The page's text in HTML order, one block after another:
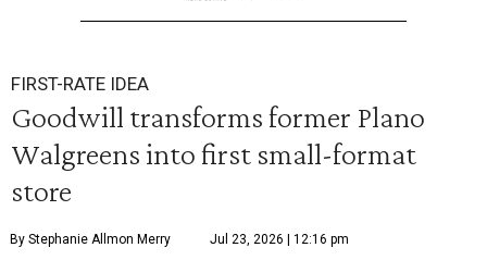
FIRST-RATE IDEA
Goodwill transforms former Plano
Walgreens into first small-format
store
By Stephanie Allmon Merry Jul 23, 2026 | 12:16 pm